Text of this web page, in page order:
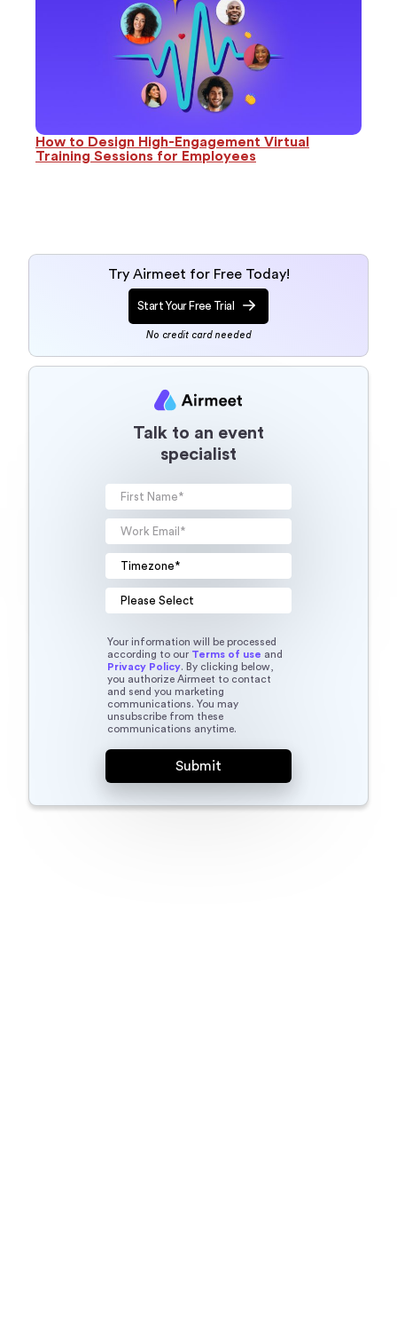
How to Design High-Engagement Virtual
Training Sessions for Employees
Try Airmeet for Free Today!
Start Your Free Trial
No credit card needed
Talk to an event
specialist
Your information will be processed
according to our Terms of use and
Privacy Policy. By clicking below,
you authorize Airmeet to contact
and send you marketing
communications. You may
unsubscribe from these
communications anytime.